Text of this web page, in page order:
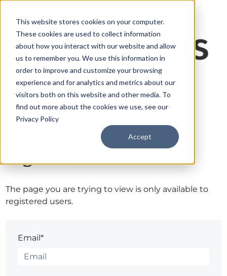
This website stores cookies on your computer.
These cookies are used to collect information
about how you interact with our website and allow
us to remember you. We use this information in
order to improve and customize your browsing
experience and for analytics and metrics about our
visitors both on this website and other media. To
find out more about the cookies we use, see our
Privacy Policy
Accept
The page you are trying to view is only available to
registered users.
Email*